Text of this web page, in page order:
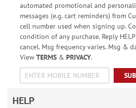
automated promotional and
messages (e.g. cart reminders) from
cell number used when signing up.
condition of any purchase. Reply
cancel. Msg frequency varies. Msg &
View TERMS& PRIVACY.
HELP